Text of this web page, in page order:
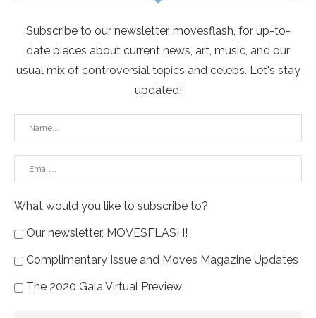
Subscribe to our newsletter, movesflash, for up-to-
date pieces about current news, art, music, and our
usual mix of controversial topics and celebs. Let's stay
updated!
What would you like to subscribe to?
Our newsletter, MOVESFLASH!
Complimentary Issue and Moves Magazine Updates
The 2020 Gala Virtual Preview